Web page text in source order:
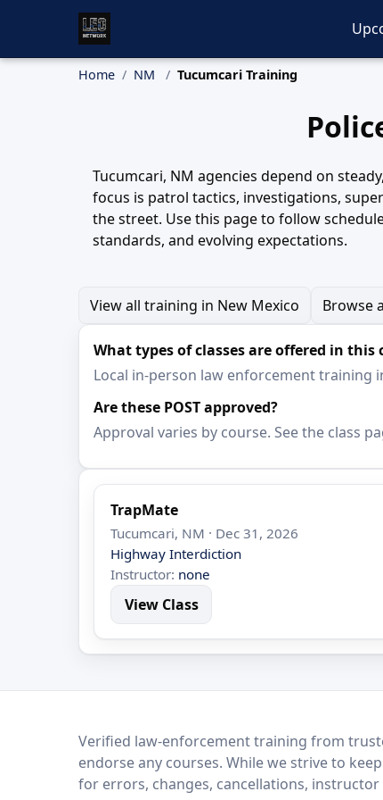
Home NM Tucumcari Training
Tucumcari, NM agencies depend on
focus is patrol tactics, investigations,
the street. Use this page to follow
standards, and evolving expectations.
View all training in New Mexico Browse
What types of classes are offered in this
Local in-person law enforcement training
Are these POST approved?
Approval varies by course. See the class
TrapMate
Tucumcari, NM · Dec 31, 2026
Highway Interdiction
Instructor: none
View Class
LEO NetworkVerified law-enforcement training from
endorse any courses. While we strive to
for errors, changes, cancellations,